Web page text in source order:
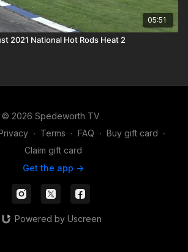
05:51
2021 National Hot Rods Heat 2
© 2026 Spedeworth TV
∙ Terms ∙ FAQ ∙ Buy gift card ∙
Claim gift card
Get the app ->
Powered by Uscreen